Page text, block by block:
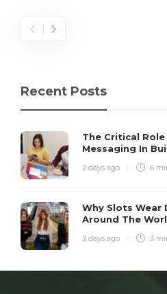
Recent Posts
The Critical
Messaging In
2 days ago 6
Why Slots
Around The
3 days ago 3